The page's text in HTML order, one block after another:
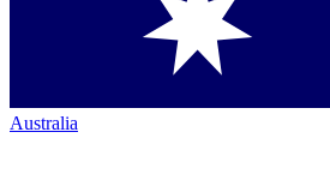
Australia